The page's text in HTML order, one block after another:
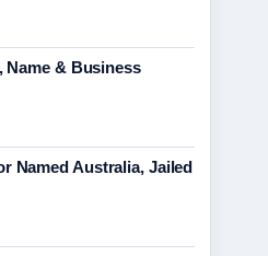
Name & Business
Named Australia, Jailed